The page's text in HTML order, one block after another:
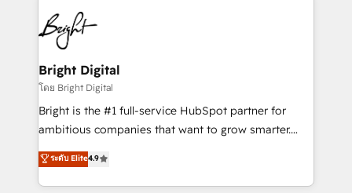
HubSpot COS Performance Award 🏆2014 HubSpot
COS Design Award 🏆2013 HubSpot Marketplace
Partner 📆Founded in 1997
lasting impact. We specialize in: • Turnkey and end-
to-end HubSpot implementations • Onboarding for
Sales, Service, Marketing & Content Hubs • AI voice
and chat agents, predictive automation, and smart
workflows • Salesforce + HubSpot integration •
RevOps and AI-driven sales enablement • Website
design and CMS development • ERP integration: SAP,
and CRM migration from any platform •
Client/member portals built on HubSpot • Custom
Bright Digital
โดย Bright Digital
Bright is the #1 full-service HubSpot partner for
ambitious companies that want to grow smarter.
From HubSpot onboarding, to training, from
developing a new website to lead generation and
digital marketing; we do it all (and with great
ระดับ Elite4.9